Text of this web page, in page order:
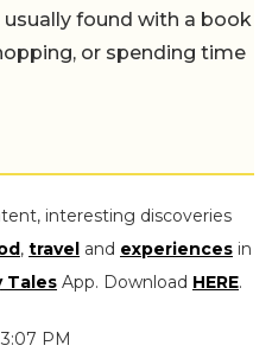
usually found with a book
or spending time
interesting discoveries
, travel and experiences in
Tales App. Download HERE.
PM